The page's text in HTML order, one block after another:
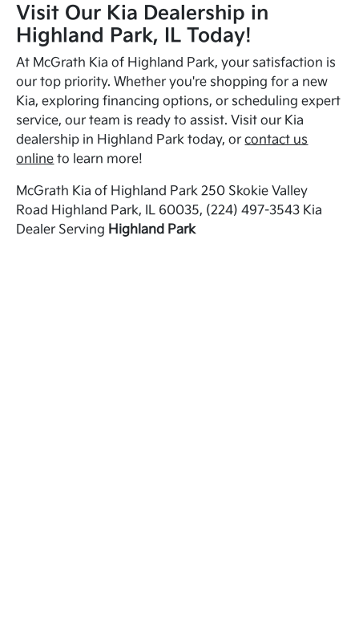
Visit Our Kia Dealership in
Highland Park, IL Today!
At McGrath Kia of Highland Park, your satisfaction is
our top priority. Whether you're shopping for a new
Kia, exploring financing options, or scheduling expert
service, our team is ready to assist. Visit our Kia
dealership in Highland Park today, orcontact us
online to learn more!
McGrath Kia of Highland Park 250 Skokie Valley
Road Highland Park, IL 60035, (224) 497-3543 Kia
Dealer Serving Highland Park